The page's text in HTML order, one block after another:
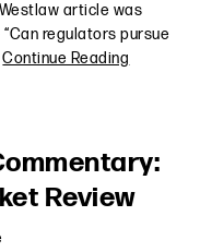
article was
regulators pursue
Continue Reading
Review